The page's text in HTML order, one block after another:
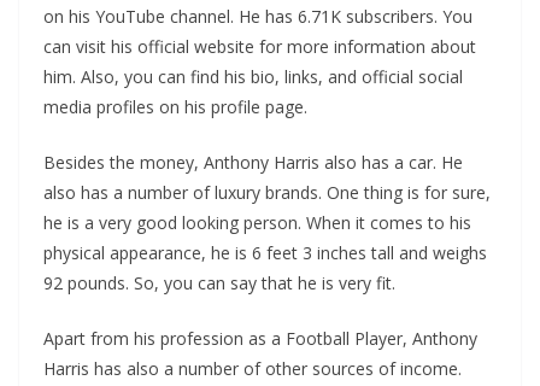
on his YouTube channel. He has 6.71K subscribers. You
can visit his official website for more information about
him. Also, you can find his bio, links, and official social
media profiles on his profile page.
Besides the money, Anthony Harris also has a car. He
also has a number of luxury brands. One thing is for sure,
he is a very good looking person. When it comes to his
physical appearance, he is 6 feet 3 inches tall and weighs
92 pounds. So, you can say that he is very fit.
Apart from his profession as a Football Player, Anthony
Harris has also a number of other sources of income.